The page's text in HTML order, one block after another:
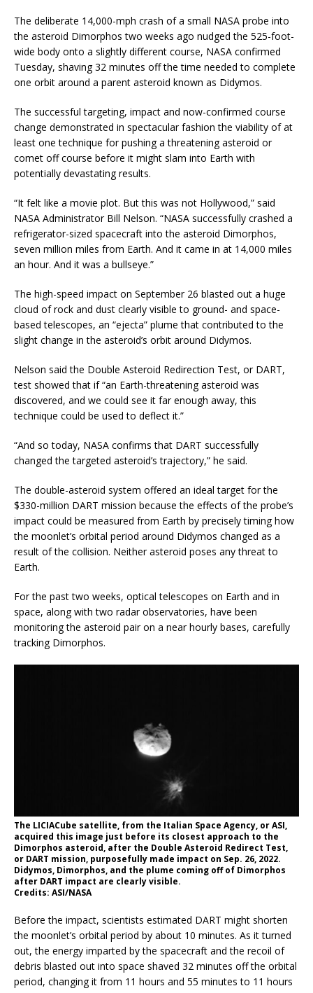
The deliberate 14,000-mph crash of a small NASA probe into
the asteroid Dimorphos two weeks ago nudged the 525-foot-
wide body onto a slightly different course, NASA confirmed
Tuesday, shaving 32 minutes off the time needed to complete
one orbit around a parent asteroid known as Didymos.
The successful targeting, impact and now-confirmed course
change demonstrated in spectacular fashion the viability of at
least one technique for pushing a threatening asteroid or
comet off course before it might slam into Earth with
potentially devastating results.
“It felt like a movie plot. But this was not Hollywood,” said
NASA Administrator Bill Nelson. “NASA successfully crashed a
refrigerator-sized spacecraft into the asteroid Dimorphos,
seven million miles from Earth. And it came in at 14,000 miles
an hour. And it was a bullseye.”
The high-speed impact on September 26 blasted out a huge
cloud of rock and dust clearly visible to ground- and space-
based telescopes, an “ejecta” plume that contributed to the
slight change in the asteroid’s orbit around Didymos.
Nelson said the Double Asteroid Redirection Test, or DART,
test showed that if “an Earth-threatening asteroid was
discovered, and we could see it far enough away, this
technique could be used to deflect it.”
“And so today, NASA confirms that DART successfully
changed the targeted asteroid’s trajectory,” he said.
The double-asteroid system offered an ideal target for the
$330-million DART mission because the effects of the probe’s
impact could be measured from Earth by precisely timing how
the moonlet’s orbital period around Didymos changed as a
result of the collision. Neither asteroid poses any threat to
Earth.
For the past two weeks, optical telescopes on Earth and in
space, along with two radar observatories, have been
monitoring the asteroid pair on a near hourly bases, carefully
tracking Dimorphos.
The LICIACube satellite, from the Italian Space Agency, or ASI,
acquired this image just before its closest approach to the
Dimorphos asteroid, after the Double Asteroid Redirect Test,
or DART mission, purposefully made impact on Sep. 26, 2022.
Didymos, Dimorphos, and the plume coming off of Dimorphos
after DART impact are clearly visible.
Credits: ASI/NASA
Before the impact, scientists estimated DART might shorten
the moonlet’s orbital period by about 10 minutes. As it turned
out, the energy imparted by the spacecraft and the recoil of
debris blasted out into space shaved 32 minutes off the orbital
period, changing it from 11 hours and 55 minutes to 11 hours